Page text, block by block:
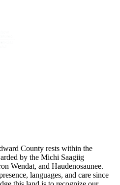
County rests within the
by the Michi Saagiig
Wendat, and Haudenosaunee.
languages, and care since